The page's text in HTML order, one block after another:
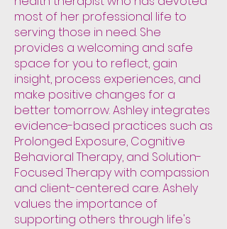
most of her professional life to
serving those in need. She
provides a welcoming and safe
space for you to reflect, gain
insight, process experiences, and
make positive changes for a
better tomorrow. Ashley integrates
evidence-based practices such as
Prolonged Exposure, Cognitive
Behavioral Therapy, and Solution-
Focused Therapy with compassion
and client-centered care. Ashely
values the importance of
supporting others through life's